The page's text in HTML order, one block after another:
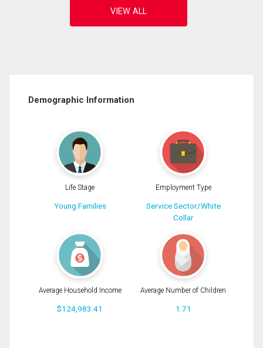
Demographic Information
Life Stage
Young Families
Employment Type
Service Sector/White
Collar
Average Household Income
$124,983.41
Average Number of Children
1.71